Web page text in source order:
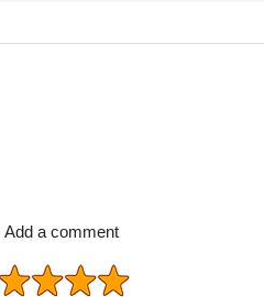
Add a comment